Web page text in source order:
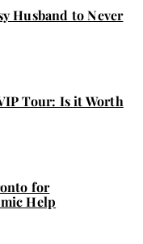
Husband to Never
Tour: Is it Worth
for
Help